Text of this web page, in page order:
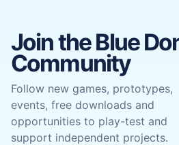
Join the Blue
Community
Follow new games, prototypes,
events, free downloads and
opportunities to play-test and
support independent projects.